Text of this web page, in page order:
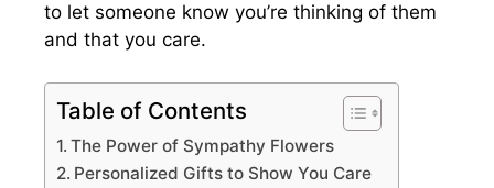
to let someone know you’re thinking of them
and that you care.
Table of Contents
The Power of Sympathy Flowers
Personalized Gifts to Show You Care